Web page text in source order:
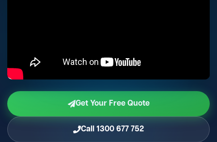
Get Your Free Quote
Call 1300 677 752